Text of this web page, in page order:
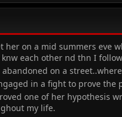
her on a mid summers eve
each other nd thn I
on a
in a fight to prove the
one of her hypothesis
my life.